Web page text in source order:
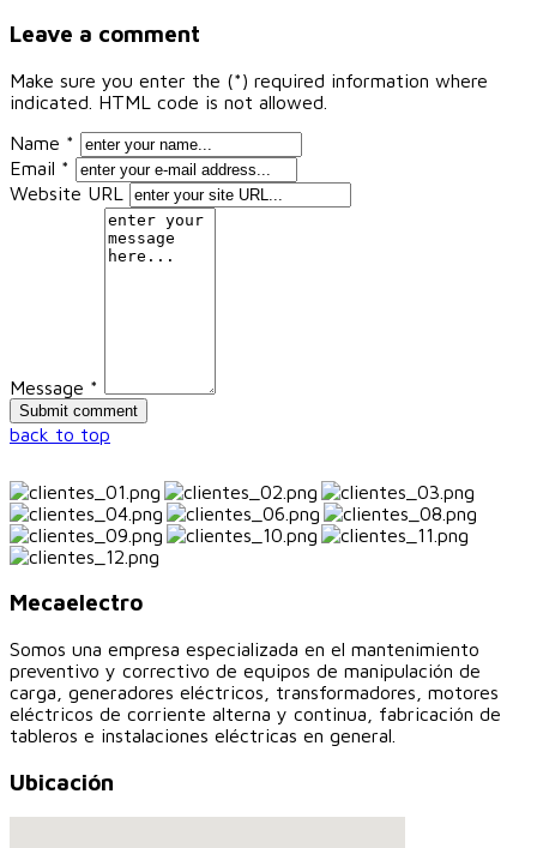
Leave a comment
Make sure you enter the (*) required information where
indicated. HTML code is not allowed.
Name *
Email *
Website URL
Message *
back to top
Mecaelectro
Somos una empresa especializada en el mantenimiento
preventivo y correctivo de equipos de manipulación de
carga, generadores eléctricos, transformadores, motores
eléctricos de corriente alterna y continua, fabricación de
tableros e instalaciones eléctricas en general.
Ubicación